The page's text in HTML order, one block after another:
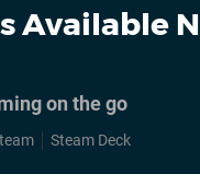
Available
on the go
Steam Deck